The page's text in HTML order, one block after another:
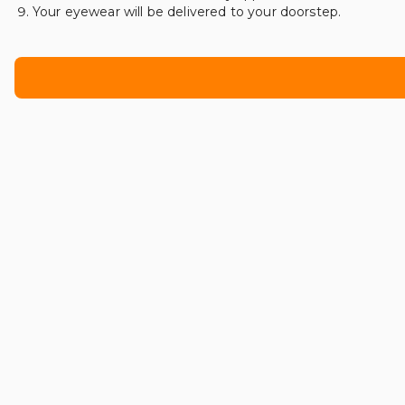
Your eyewear will be delivered to your doorstep.